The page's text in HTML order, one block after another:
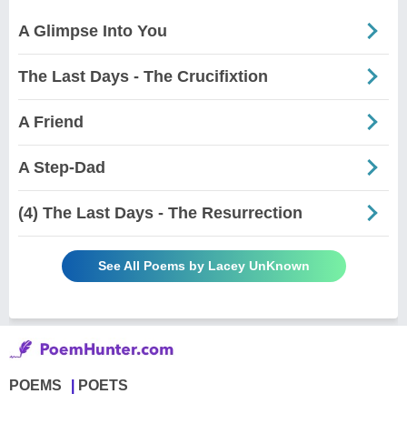
A Glimpse Into You
The Last Days - The Crucifixtion
A Friend
A Step-Dad
(4) The Last Days - The Resurrection
See All Poems by Lacey UnKnown
POEMS POETS